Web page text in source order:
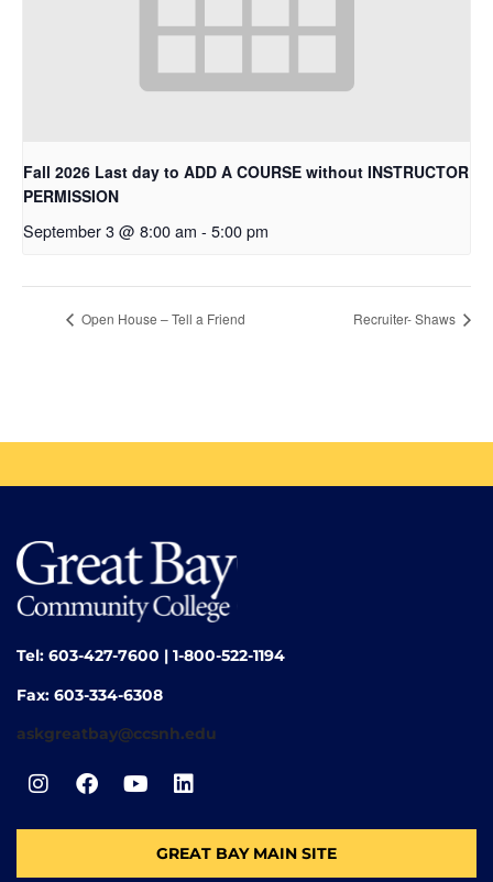
Fall 2026 Last day to ADD A COURSE without INSTRUCTOR
PERMISSION
September 3 @ 8:00 am - 5:00 pm
Open House – Tell a Friend Recruiter- Shaws
Tel: 603-427-7600 | 1-800-522-1194
Fax: 603-334-6308
askgreatbay@ccsnh.edu
GREAT BAY MAIN SITE